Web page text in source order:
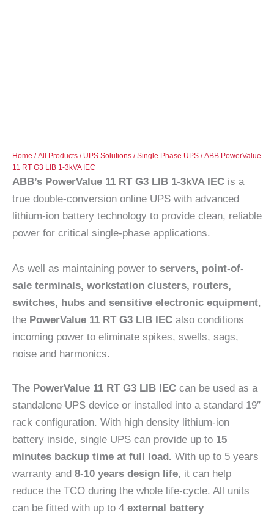
Home /All Products / UPS Solutions /Single Phase UPS / ABB PowerValue
11 RT G3 LIB 1-3kVA IEC
ABB’s PowerValue 11 RT G3 LIB 1-3kVA IEC is a
true double-conversion online UPS with advanced
lithium-ion battery technology to provide clean, reliable
power for critical single-phase applications.
As well as maintaining power to servers, point-of-
sale terminals, workstation clusters, routers,
switches, hubs and sensitive electronic equipment,
the PowerValue 11 RT G3 LIB IEC also conditions
incoming power to eliminate spikes, swells, sags,
noise and harmonics.
The PowerValue 11 RT G3 LIB IEC can be used as a
standalone UPS device or installed into a standard 19″
rack configuration. With high density lithium-ion
battery inside, single UPS can provide up to 15
minutes backup time at full load. With up to 5 years
warranty and 8-10 years design life, it can help
reduce the TCO during the whole life-cycle. All units
can be fitted with up to 4 external battery